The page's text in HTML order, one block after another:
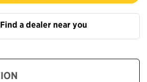
Find a dealer near you